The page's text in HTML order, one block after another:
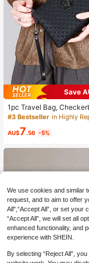
Save
1pc Travel Bag,
gn Lightweight High
ionable Suitable For
usiness Trips, Student
te Bag Travel Essential
ge Beach Weekend Bag
Gifts, Valentine Day,
2k, Easter
#3 Bestseller
AU$7.56 -5%
We use cookies and similar
request, and to aim to offer
All",“Accept All”, or set
“Accept All”, we will set all
enhanced functionality, and
experience with SHEIN.
By selecting “Reject All”,